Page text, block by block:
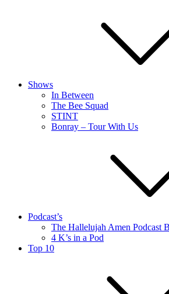
Shows
In Between
The Bee Squad
STINT
Bonray – Tour With Us
Podcast’s
The Hallelujah Amen Podcast
4 K’s in a Pod
Top 10